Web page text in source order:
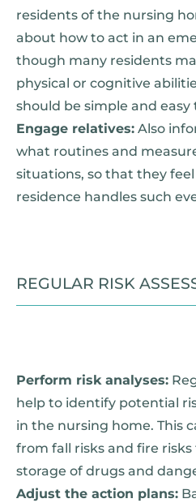
residents of the nursing
about how to act in an
though many residents
physical or cognitive
should be simple and
Engage relatives: Also
what routines and
situations, so that they
residence handles such
REGULAR RISK
Perform risk analyses:
help to identify potential
in the nursing home. This
from fall risks and fire
storage of drugs and
Adjust the action plans: